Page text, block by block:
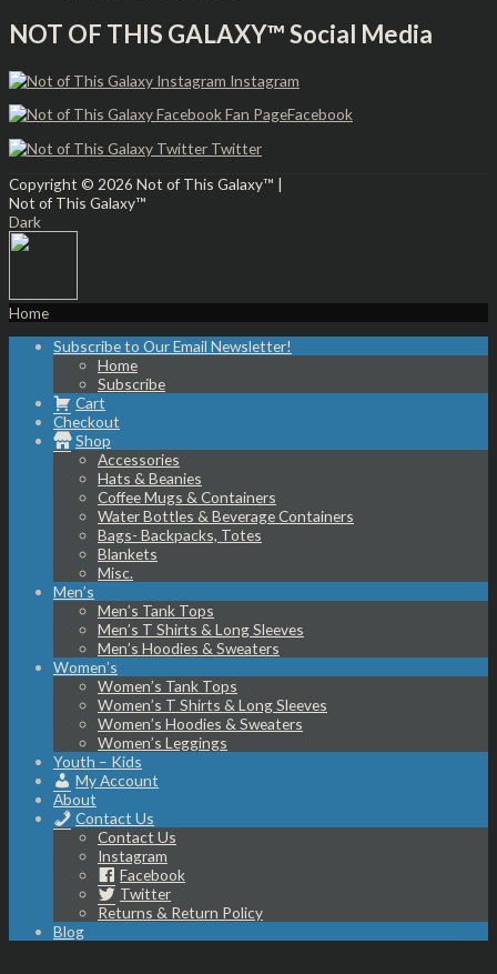
NOT OF THIS GALAXY™ Social Media
Instagram
Facebook
Twitter
Copyright © 2026 Not of This Galaxy™ |
Not of This Galaxy™
Dark
Home
Subscribe to Our Email Newsletter!
Home
Subscribe
Cart
Checkout
Shop
Accessories
Hats & Beanies
Coffee Mugs & Containers
Water Bottles & Beverage Containers
Bags- Backpacks, Totes
Blankets
Misc.
Men’s
Men’s Tank Tops
Men’s T Shirts & Long Sleeves
Men’s Hoodies & Sweaters
Women’s
Women’s Tank Tops
Women’s T Shirts & Long Sleeves
Women’s Hoodies & Sweaters
Women’s Leggings
Youth – Kids
My Account
About
Contact Us
Contact Us
Instagram
Facebook
Twitter
Returns & Return Policy
Blog